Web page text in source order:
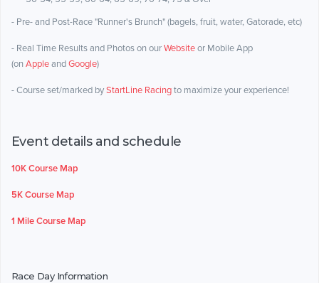
- Pre- and Post-Race "Runner's Brunch" (bagels, fruit, water, Gatorade, etc)
- Real Time Results and Photos on ourWebsiteor Mobile App
(onAppleandGoogle)
- Course set/marked byStartLine Racingto maximize your experience!
Event details and schedule
10K Course Map
5K Course Map
1 Mile Course Map
Race Day Information